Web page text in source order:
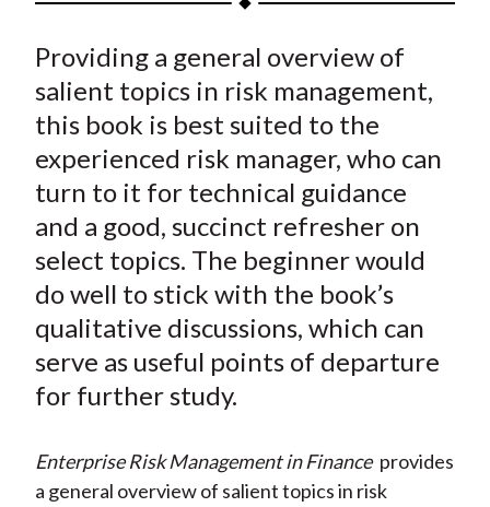
r
e
o
F
a
c
e
b
o
r
e
o
W
e
i
o
r
e
o
n
T
w
i
t
t
e
(
X
r
e
o
L
i
n
k
e
d
I
r
e
b
E
m
a
i
l
Providing a general overview of
salient topics in risk management,
this book is best suited to the
experienced risk manager, who can
turn to it for technical guidance
and a good, succinct refresher on
select topics. The beginner would
do well to stick with the book’s
qualitative discussions, which can
serve as useful points of departure
for further study.
Enterprise Risk Management in Finance provides
a general overview of salient topics in risk